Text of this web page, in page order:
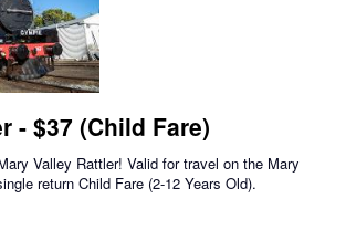
- $37 (Child Fare)
Valley Rattler! Valid for travel on the Mary
return Child Fare (2-12 Years Old).